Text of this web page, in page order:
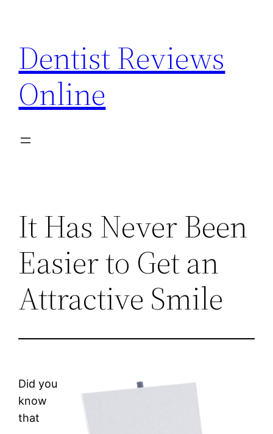
content
Dentist Reviews
Online
It Has Never Been
Easier to Get an
Attractive Smile
Did you
know
that